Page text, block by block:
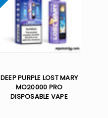
DEEP PURPLE LOST MARY
MO20000 PRO
DISPOSABLE VAPE